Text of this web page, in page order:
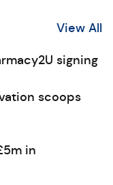
View All
signing
scoops
in